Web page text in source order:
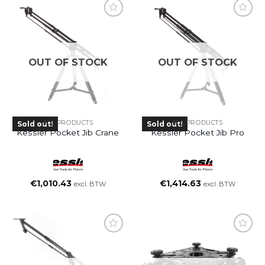
OUT OF STOCK
Sold out!ALL PRODUCTS
Kessler Pocket Jib Crane
€1,010.43 excl. BTW
OUT OF STOCK
Sold out!ALL PRODUCTS
Kessler Pocket Jib Pro
€1,414.63 excl. BTW